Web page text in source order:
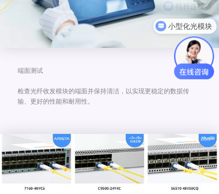
端面测试
检查光纤收发模块的端面并保持清洁，以实现更稳定的数据传
输、更好的性能和耐用性。
小型化光模块